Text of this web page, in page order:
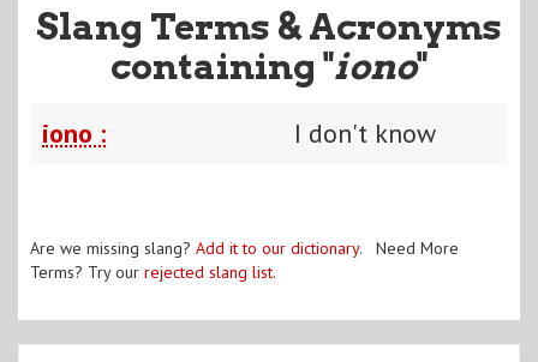
Slang Terms & Acronyms
containing "iono"
iono : I don't know
Are we missing slang? Add it to our dictionary. Need More
Terms? Try our rejected slang list.